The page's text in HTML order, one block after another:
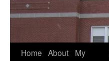
Home About
My